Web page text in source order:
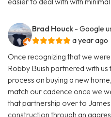
Brad Houck - Google
a year ago
Once recognizing that we
Robby Buish partnered with
process on buying a new
match our cadence once we
that partnership over to
construction through an